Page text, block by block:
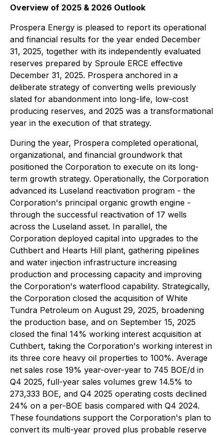
Overview of 2025 & 2026 Outlook
Prospera Energy is pleased to report its operational
and financial results for the year ended December
31, 2025, together with its independently evaluated
reserves prepared by Sproule ERCE effective
December 31, 2025. Prospera anchored in a
deliberate strategy of converting wells previously
slated for abandonment into long-life, low-cost
producing reserves, and 2025 was a transformational
year in the execution of that strategy.
During the year, Prospera completed operational,
organizational, and financial groundwork that
positioned the Corporation to execute on its long-
term growth strategy. Operationally, the Corporation
advanced its Luseland reactivation program - the
Corporation's principal organic growth engine -
through the successful reactivation of 17 wells
across the Luseland asset. In parallel, the
Corporation deployed capital into upgrades to the
Cuthbert and Hearts Hill plant, gathering pipelines
and water injection infrastructure increasing
production and processing capacity and improving
the Corporation's waterflood capability. Strategically,
the Corporation closed the acquisition of White
Tundra Petroleum on August 29, 2025, broadening
the production base, and on September 15, 2025
closed the final 14% working interest acquisition at
Cuthbert, taking the Corporation's working interest in
its three core heavy oil properties to 100%. Average
net sales rose 19% year-over-year to 745 BOE/d in
Q4 2025, full-year sales volumes grew 14.5% to
273,333 BOE, and Q4 2025 operating costs declined
24% on a per-BOE basis compared with Q4 2024.
These foundations support the Corporation's plan to
convert its multi-year proved plus probable reserve